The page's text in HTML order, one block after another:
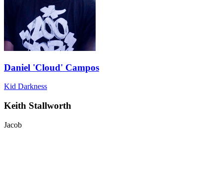
Daniel 'Cloud' Campos
Kid Darkness
Keith Stallworth
Jacob